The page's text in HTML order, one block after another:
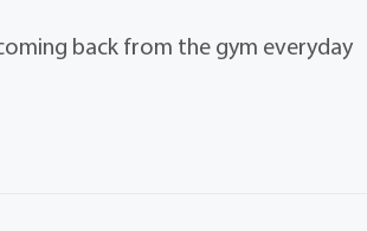
back from the gym everyday